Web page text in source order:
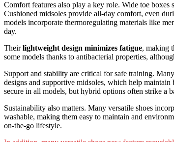
Comfort features also play a key role. Wide toe boxes
Cushioned midsoles provide all-day comfort, even
models incorporate thermoregulating materials like
day.
Theirlightweight design minimizes fatigue, making
some models thanks to antibacterial properties,
Support and stability are critical for safe training.
designs and supportive midsoles, which help
secure in all models, but hybrid options often strike a
Sustainability also matters. Many versatile shoes
washable, making them easy to maintain and
on-the-go lifestyle.